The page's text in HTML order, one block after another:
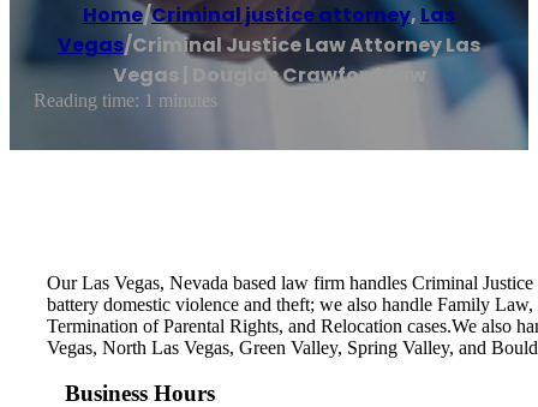
Home/Criminal justice attorney, Las
Vegas/Criminal Justice Law Attorney Las
Vegas | Douglas Crawford Law
Reading time: 1 minutes
Our Las Vegas, Nevada based law firm handles Criminal
battery domestic violence and theft; we also handle Family
Termination of Parental Rights, and Relocation cases.We also
Vegas, North Las Vegas, Green Valley, Spring Valley, and
Business Hours